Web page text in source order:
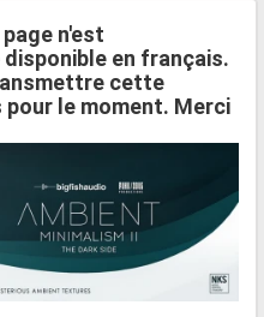
n'est
en français.
cette
le moment. Merci